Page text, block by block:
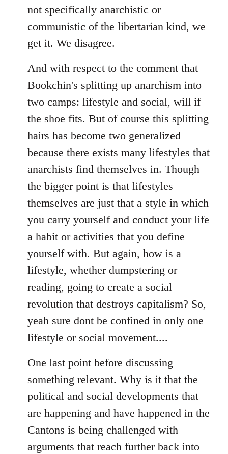
not specifically anarchistic or
communistic of the libertarian kind, we
get it. We disagree.
And with respect to the comment that
Bookchin's splitting up anarchism into
two camps: lifestyle and social, will if
the shoe fits. But of course this splitting
hairs has become two generalized
because there exists many lifestyles that
anarchists find themselves in. Though
the bigger point is that lifestyles
themselves are just that a style in which
you carry yourself and conduct your life
a habit or activities that you define
yourself with. But again, how is a
lifestyle, whether dumpstering or
reading, going to create a social
revolution that destroys capitalism? So,
yeah sure dont be confined in only one
lifestyle or social movement....
One last point before discussing
something relevant. Why is it that the
political and social developments that
are happening and have happened in the
Cantons is being challenged with
arguments that reach further back into